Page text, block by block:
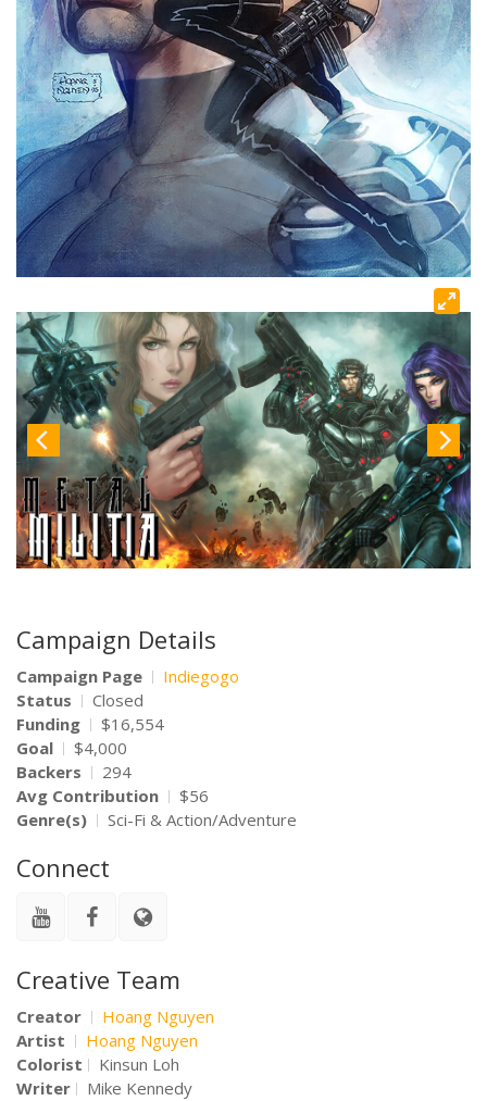
Campaign Details
Campaign Page
Indiegogo
Status
Closed
Funding
$16,554
Goal
$4,000
Backers
294
Avg Contribution
$56
Genre(s)
Sci-Fi & Action/Adventure
Connect
Creative Team
Creator
Hoang Nguyen
Artist
Hoang Nguyen
Colorist
Kinsun Loh
Writer
Mike Kennedy